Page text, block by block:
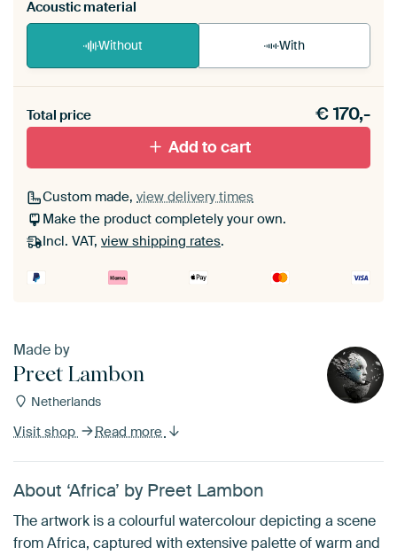
Acoustic material
Without With
materiaal toe aan je ArtFrame set.
Total price €170,-
Add to cart
Custom made, view delivery times
Make the product completely your own.
Incl. VAT, view shipping rates.
Made by
Preet Lambon
Netherlands
Visit shop Read more
About ‘Africa’ by Preet Lambon
The artwork is a colourful watercolour depicting a scene
from Africa, captured with extensive palette of warm and